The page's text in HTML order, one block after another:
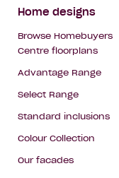
Footer
Navigation
Home designs
Browse Homebuyers
Centre floorplans
Advantage Range
Select Range
Standard inclusions
Colour Collection
Our facades